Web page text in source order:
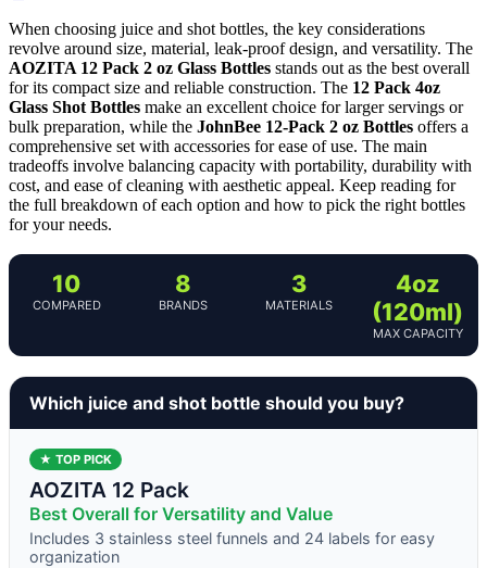
When choosing juice and shot bottles, the key considerations
revolve around size, material, leak-proof design, and versatility. The
AOZITA 12 Pack 2 oz Glass Bottles stands out as the best overall
for its compact size and reliable construction. The 12 Pack 4oz
Glass Shot Bottles make an excellent choice for larger servings or
bulk preparation, while the JohnBee 12-Pack 2 oz Bottles offers a
comprehensive set with accessories for ease of use. The main
tradeoffs involve balancing capacity with portability, durability with
cost, and ease of cleaning with aesthetic appeal. Keep reading for
the full breakdown of each option and how to pick the right bottles
for your needs.
10
COMPARED
8
BRANDS
3
MATERIALS
4oz
(120ml)
MAX CAPACITY
Which juice and shot bottle should you buy?
★ TOP PICK
AOZITA 12 Pack
Best Overall for Versatility and Value
Includes 3 stainless steel funnels and 24 labels for easy
organization